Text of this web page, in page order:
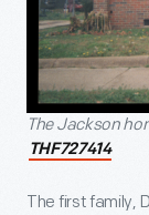
The Jackson
THF727414
The first family,